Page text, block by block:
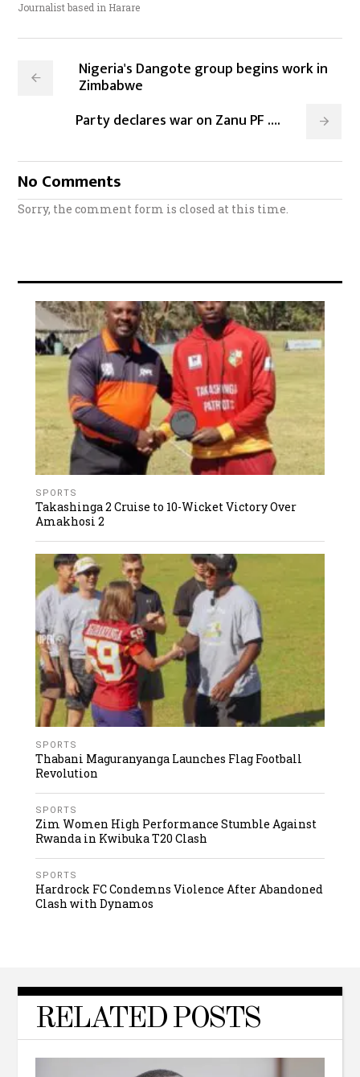
Journalist based in Harare
Nigeria's Dangote group begins work in
Zimbabwe
Party declares war on Zanu PF ….
No Comments
Sorry, the comment form is closed at this time.
SPORTS
Takashinga 2 Cruise to 10-Wicket Victory Over
Amakhosi 2
SPORTS
Thabani Maguranyanga Launches Flag Football
Revolution
SPORTS
Zim Women High Performance Stumble Against
Rwanda in Kwibuka T20 Clash
SPORTS
Hardrock FC Condemns Violence After Abandoned
Clash with Dynamos
RELATED POSTS